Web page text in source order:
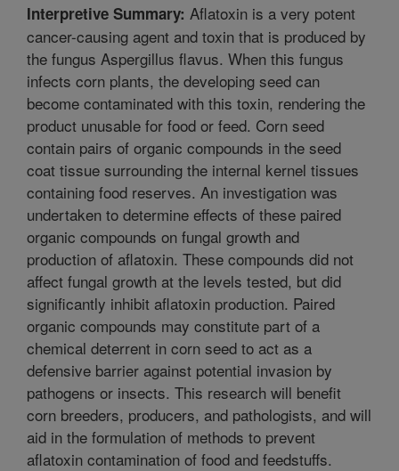
Interpretive Summary: Aflatoxin is a very potent
cancer-causing agent and toxin that is produced by
the fungus Aspergillus flavus. When this fungus
infects corn plants, the developing seed can
become contaminated with this toxin, rendering the
product unusable for food or feed. Corn seed
contain pairs of organic compounds in the seed
coat tissue surrounding the internal kernel tissues
containing food reserves. An investigation was
undertaken to determine effects of these paired
organic compounds on fungal growth and
production of aflatoxin. These compounds did not
affect fungal growth at the levels tested, but did
significantly inhibit aflatoxin production. Paired
organic compounds may constitute part of a
chemical deterrent in corn seed to act as a
defensive barrier against potential invasion by
pathogens or insects. This research will benefit
corn breeders, producers, and pathologists, and will
aid in the formulation of methods to prevent
aflatoxin contamination of food and feedstuffs.